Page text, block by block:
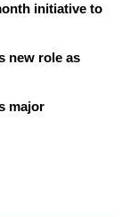
initiative to
new role as
major